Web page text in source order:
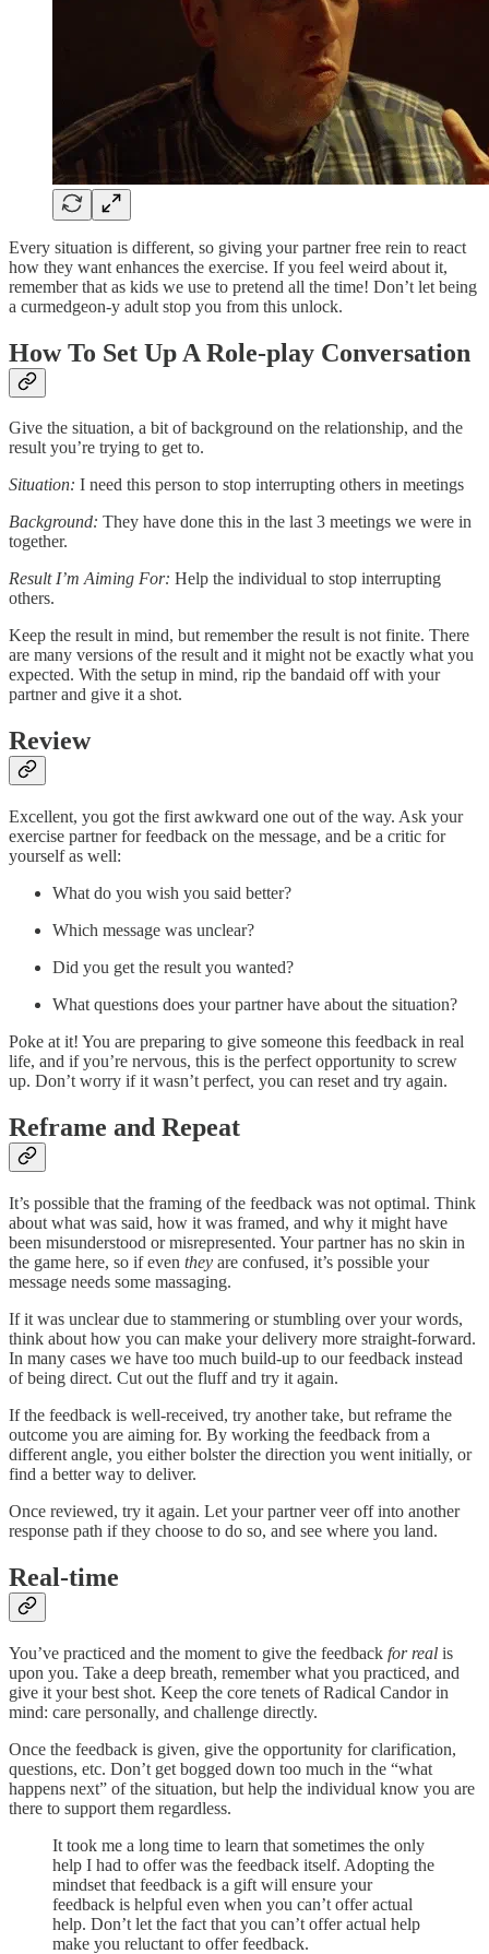
Every situation is different, so giving your partner free rein to react
how they want enhances the exercise. If you feel weird about it,
remember that as kids we use to pretend all the time! Don’t let being
a curmedgeon-y adult stop you from this unlock.
How To Set Up A Role-play Conversation
Give the situation, a bit of background on the relationship, and the
result you’re trying to get to.
Situation: I need this person to stop interrupting others in meetings
Background: They have done this in the last 3 meetings we were in
together.
Result I’m Aiming For: Help the individual to stop interrupting
others.
Keep the result in mind, but remember the result is not finite. There
are many versions of the result and it might not be exactly what you
expected. With the setup in mind, rip the bandaid off with your
partner and give it a shot.
Review
Excellent, you got the first awkward one out of the way. Ask your
exercise partner for feedback on the message, and be a critic for
yourself as well:
What do you wish you said better?
Which message was unclear?
Did you get the result you wanted?
What questions does your partner have about the situation?
Poke at it! You are preparing to give someone this feedback in real
life, and if you’re nervous, this is the perfect opportunity to screw
up. Don’t worry if it wasn’t perfect, you can reset and try again.
Reframe and Repeat
It’s possible that the framing of the feedback was not optimal. Think
about what was said, how it was framed, and why it might have
been misunderstood or misrepresented. Your partner has no skin in
the game here, so if even they are confused, it’s possible your
message needs some massaging.
If it was unclear due to stammering or stumbling over your words,
think about how you can make your delivery more straight-forward.
In many cases we have too much build-up to our feedback instead
of being direct. Cut out the fluff and try it again.
If the feedback is well-received, try another take, but reframe the
outcome you are aiming for. By working the feedback from a
different angle, you either bolster the direction you went initially, or
find a better way to deliver.
Once reviewed, try it again. Let your partner veer off into another
response path if they choose to do so, and see where you land.
Real-time
You’ve practiced and the moment to give the feedback for real is
upon you. Take a deep breath, remember what you practiced, and
give it your best shot. Keep the core tenets of Radical Candor in
mind: care personally, and challenge directly.
Once the feedback is given, give the opportunity for clarification,
questions, etc. Don’t get bogged down too much in the “what
happens next” of the situation, but help the individual know you are
there to support them regardless.
It took me a long time to learn that sometimes the only
help I had to offer was the feedback itself. Adopting the
mindset that feedback is a gift will ensure your
feedback is helpful even when you can’t offer actual
help. Don’t let the fact that you can’t offer actual help
make you reluctant to offer feedback.